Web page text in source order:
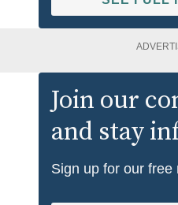
Join our
and stay
Sign up for our free